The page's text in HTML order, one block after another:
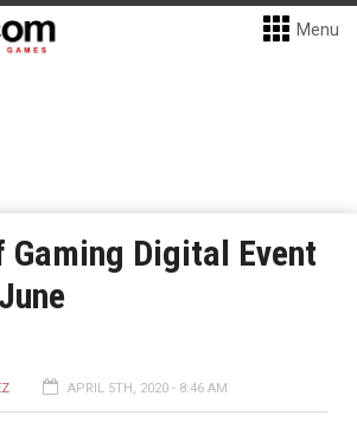
Menu
Gaming Digital Event
APRIL 5TH, 2020 - 8:46 AM